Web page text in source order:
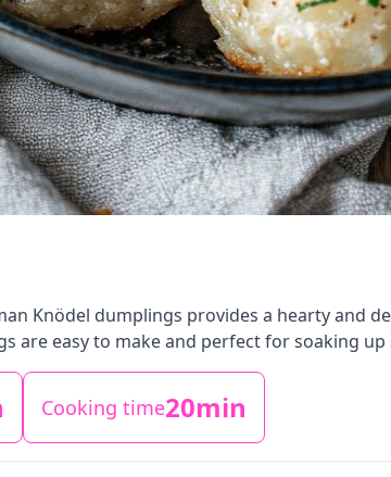
Knödel dumplings provides a hearty and
are easy to make and perfect for soaking up
Cooking time20min